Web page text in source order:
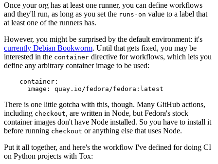
Once your org has at least one runner, you can define workflows
and they'll run, as long as you set the runs-on value to a label that
at least one of the runners has.
However, you might be surprised by the default environment: it's
currently Debian Bookworm. Until that gets fixed, you may be
interested in the container directive for workflows, which lets you
define any arbitrary container image to be used:
container :
image : quay.io/fedora/fedora:latest
There is one little gotcha with this, though. Many GitHub actions,
including checkout, are written in Node, but Fedora's stock
container images don't have Node installed. So you have to install it
before running checkout or anything else that uses Node.
Put it all together, and here's the workflow I've defined for doing CI
on Python projects with Tox: